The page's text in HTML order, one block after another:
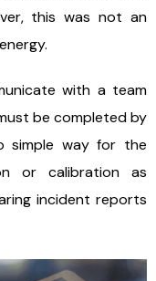
this was not an
with a team
be completed by
simple way for the
or calibration as
incident reports